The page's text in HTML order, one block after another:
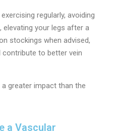
regularly, avoiding
elevating your legs after a
stockings when advised,
contribute to better vein
greater impact than the
a Vascular